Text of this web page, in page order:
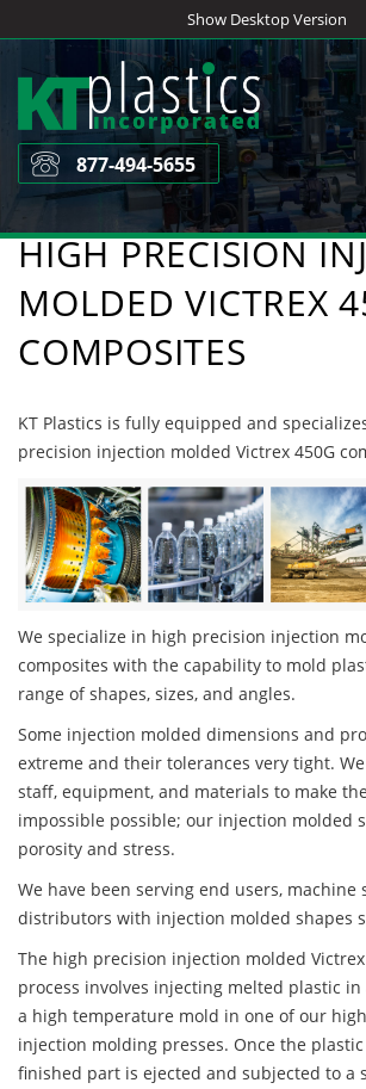
to
content
Show Desktop Version
877-494-5655
HIGH PRECISION
MOLDED VICTREX
COMPOSITES
KT Plastics is fully equipped and
precision injection molded Victrex 450G
We specialize in high precision injection
composites with the capability to mold
range of shapes, sizes, and angles.
Some injection molded dimensions and
extreme and their tolerances very tight.
staff, equipment, and materials to make
impossible possible; our injection molded
porosity and stress.
We have been serving end users, machine
distributors with injection molded shapes
The high precision injection molded
process involves injecting melted plastic
a high temperature mold in one of our
injection molding presses. Once the
finished part is ejected and subjected to a